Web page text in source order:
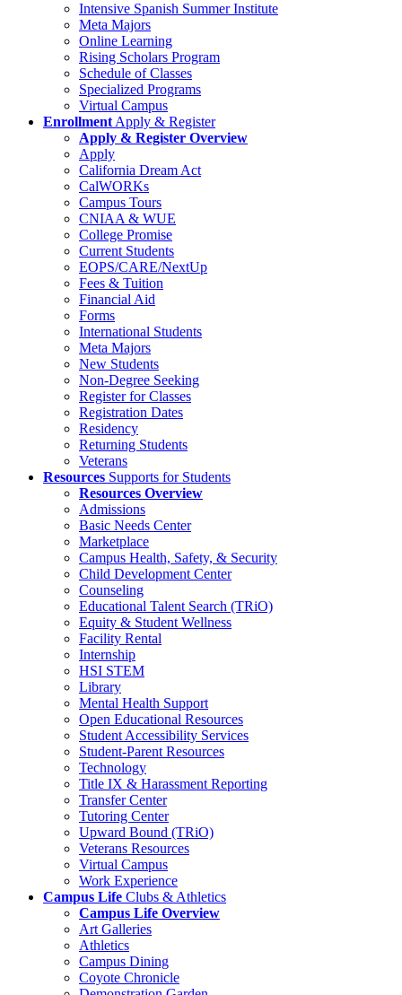
Intensive Spanish Summer Institute
Meta Majors
Online Learning
Rising Scholars Program
Schedule of Classes
Specialized Programs
Virtual Campus
Enrollment Apply & Register
Apply & Register Overview
Apply
California Dream Act
CalWORKs
Campus Tours
CNIAA & WUE
College Promise
Current Students
EOPS/CARE/NextUp
Fees & Tuition
Financial Aid
Forms
International Students
Meta Majors
New Students
Non-Degree Seeking
Register for Classes
Registration Dates
Residency
Returning Students
Veterans
Resources Supports for Students
Resources Overview
Admissions
Basic Needs Center
Marketplace
Campus Health, Safety, & Security
Child Development Center
Counseling
Educational Talent Search (TRiO)
Equity & Student Wellness
Facility Rental
Internship
HSI STEM
Library
Mental Health Support
Open Educational Resources
Student Accessibility Services
Student-Parent Resources
Technology
Title IX & Harassment Reporting
Transfer Center
Tutoring Center
Upward Bound (TRiO)
Veterans Resources
Virtual Campus
Work Experience
Campus Life Clubs & Athletics
Campus Life Overview
Art Galleries
Athletics
Campus Dining
Coyote Chronicle